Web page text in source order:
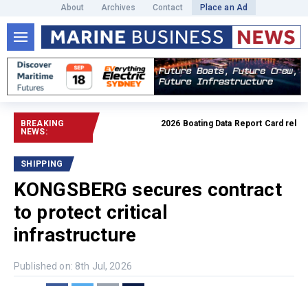
About Archives Contact Place an Ad
BREAKING
NEWS:
2026 Boating Data Report Card released
SHIPPING
KONGSBERG secures contract
to protect critical
infrastructure
Published on: 8th Jul, 2026